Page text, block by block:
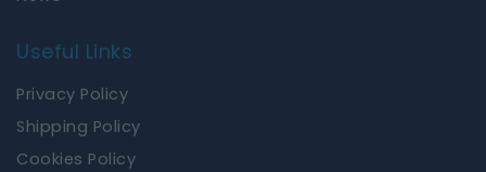
Useful Links
Privacy Policy
Shipping Policy
Cookies Policy